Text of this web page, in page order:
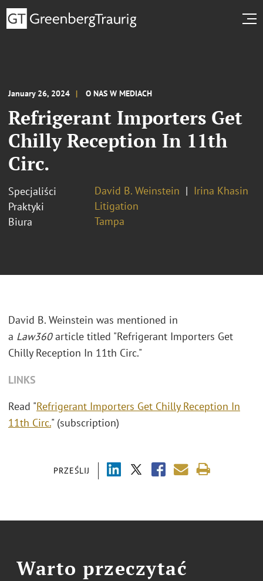
January 26, 2024 O NAS W MEDIACH
Refrigerant Importers Get
Chilly Reception In 11th
Circ.
Specjaliści David B. Weinstein
Irina Khasin
Praktyki
Litigation
Biura
Tampa
PRZEŚLIJ
David B. Weinstein was mentioned in
a Law360article titled "Refrigerant Importers Get
Chilly Reception In 11th Circ."
LINKS
Read "Refrigerant Importers Get Chilly Reception In
11th Circ." (subscription)
Warto przeczytać